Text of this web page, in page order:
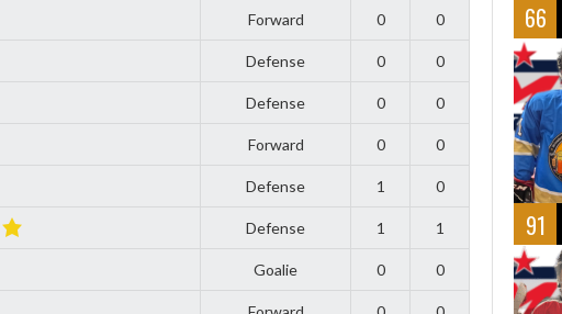
Forward 0 0
Defense 0 0
Defense 0 0
Forward 0 0
Defense 1 0
Defense 1 1
Goalie 0 0
66
91